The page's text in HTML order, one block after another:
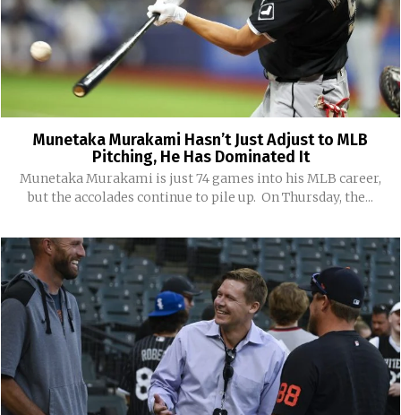
Munetaka Murakami Hasn’t Just Adjust to MLB
Pitching, He Has Dominated It
Munetaka Murakami is just 74 games into his MLB career,
but the accolades continue to pile up. On Thursday, the...